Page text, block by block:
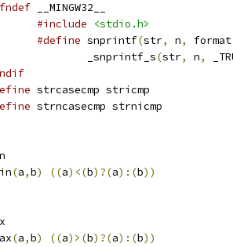
__MINGW32__
#include
<stdio.h>
#define snprintf(str, n, format
			_snprintf_s
(str, n,
strcasecmp stricmp
strncasecmp strnicmp
(a,b) ((a)<(b)?(a):(b))
(a,b) ((a)>(b)?(a):(b))